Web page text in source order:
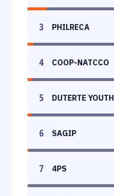
3 PHILRECA
4 COOP-NATCCO
5 DUTERTE YOUTH
6 SAGIP
7 4PS